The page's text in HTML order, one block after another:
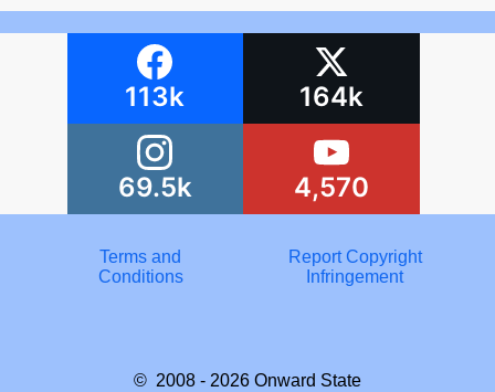
113k 164k
69.5k 4,570
Terms and
Conditions
Report Copyright
Infringement
© 2008 - 2026 Onward State